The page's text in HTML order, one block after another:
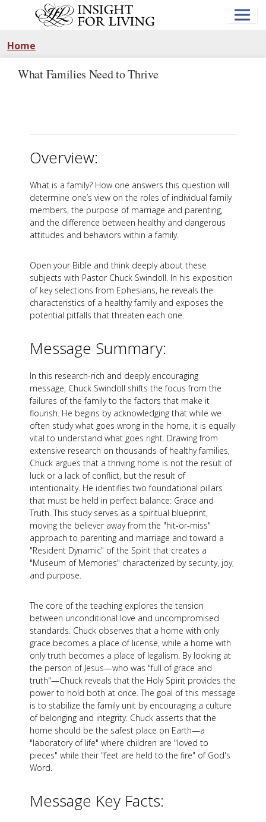
Home
What Families Need to Thrive
Overview:
What is a family? How one answers this question will
determine one’s view on the roles of individual family
members, the purpose of marriage and parenting,
and the difference between healthy and dangerous
attitudes and behaviors within a family.
Open your Bible and think deeply about these
subjects with Pastor Chuck Swindoll. In his exposition
of key selections from Ephesians, he reveals the
characteristics of a healthy family and exposes the
potential pitfalls that threaten each one.
Message Summary:
In this research-rich and deeply encouraging
message, Chuck Swindoll shifts the focus from the
failures of the family to the factors that make it
flourish. He begins by acknowledging that while we
often study what goes wrong in the home, it is equally
vital to understand what goes right. Drawing from
extensive research on thousands of healthy families,
Chuck argues that a thriving home is not the result of
luck or a lack of conflict, but the result of
intentionality. He identifies two foundational pillars
that must be held in perfect balance: Grace and
Truth. This study serves as a spiritual blueprint,
moving the believer away from the "hit-or-miss"
approach to parenting and marriage and toward a
"Resident Dynamic" of the Spirit that creates a
"Museum of Memories" characterized by security, joy,
and purpose.
The core of the teaching explores the tension
between unconditional love and uncompromised
standards. Chuck observes that a home with only
grace becomes a place of license, while a home with
only truth becomes a place of legalism. By looking at
the person of Jesus—who was "full of grace and
truth"—Chuck reveals that the Holy Spirit provides the
power to hold both at once. The goal of this message
is to stabilize the family unit by encouraging a culture
of belonging and integrity. Chuck asserts that the
home should be the safest place on Earth—a
"laboratory of life" where children are "loved to
pieces" while their "feet are held to the fire" of God's
Word.
Message Key Facts: